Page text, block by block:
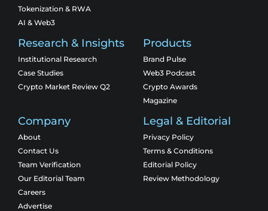
Tokenization & RWA
AI & Web3
Research & Insights
Institutional Research
Case Studies
Crypto Market Review Q2
Products
Brand Pulse
Web3 Podcast
Crypto Awards
Magazine
Company
About
Contact Us
Team Verification
Our Editorial Team
Careers
Advertise
Legal & Editorial
Privacy Policy
Terms & Conditions
Editorial Policy
Review Methodology